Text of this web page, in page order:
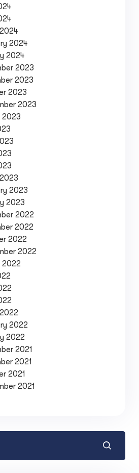
2024
2024
2023
2023
2023
2023
2023
2023
2023
2022
2022
2022
2022
2022
2022
2022
2021
2021
2021
2021
Store's